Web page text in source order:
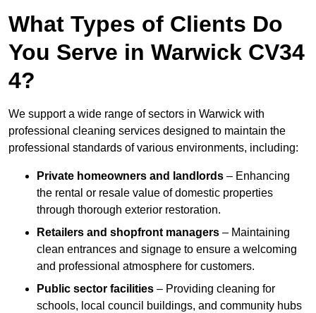
What Types of Clients Do
You Serve in Warwick CV34
4?
We support a wide range of sectors in Warwick with
professional cleaning services designed to maintain the
professional standards of various environments, including:
Private homeowners and landlords – Enhancing
the rental or resale value of domestic properties
through thorough exterior restoration.
Retailers and shopfront managers – Maintaining
clean entrances and signage to ensure a welcoming
and professional atmosphere for customers.
Public sector facilities – Providing cleaning for
schools, local council buildings, and community hubs